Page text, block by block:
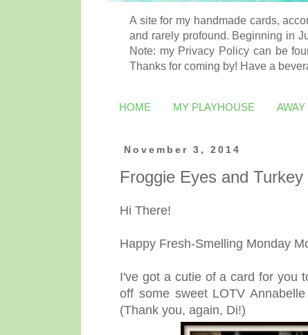
A site for my handmade cards,
and rarely profound. Beginning in
Note: my Privacy Policy can be
Thanks for coming by! Have a
HOME MY PLAYHOUSE
November 3, 2014
Froggie Eyes and Turkey
Hi There!
Happy Fresh-Smelling Monday
I've got a cutie of a card for you
off some sweet LOTV
(Thank you, again, Di!)